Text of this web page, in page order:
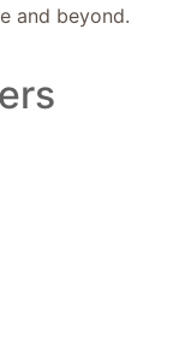
and beyond.